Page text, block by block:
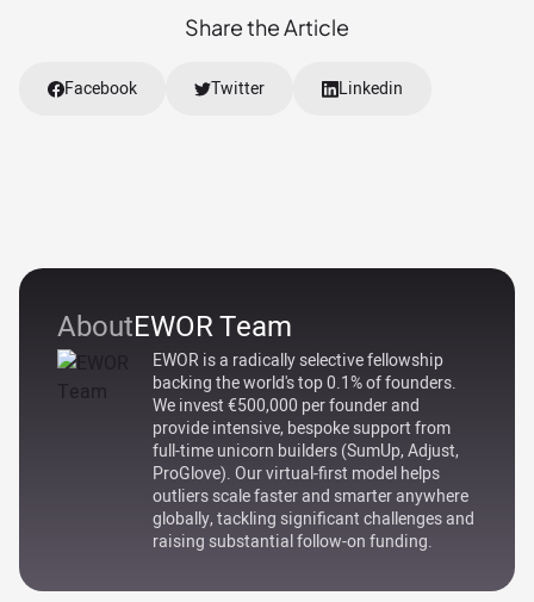
AboutEWOR Team
EWOR is a radically selective fellowship
backing the world's top 0.1% of founders.
We invest €500,000 per founder and
provide intensive, bespoke support from
full-time unicorn builders (SumUp, Adjust,
ProGlove). Our virtual-first model helps
outliers scale faster and smarter anywhere
globally, tackling significant challenges and
raising substantial follow-on funding.
Share the Article
Facebook Twitter Linkedin